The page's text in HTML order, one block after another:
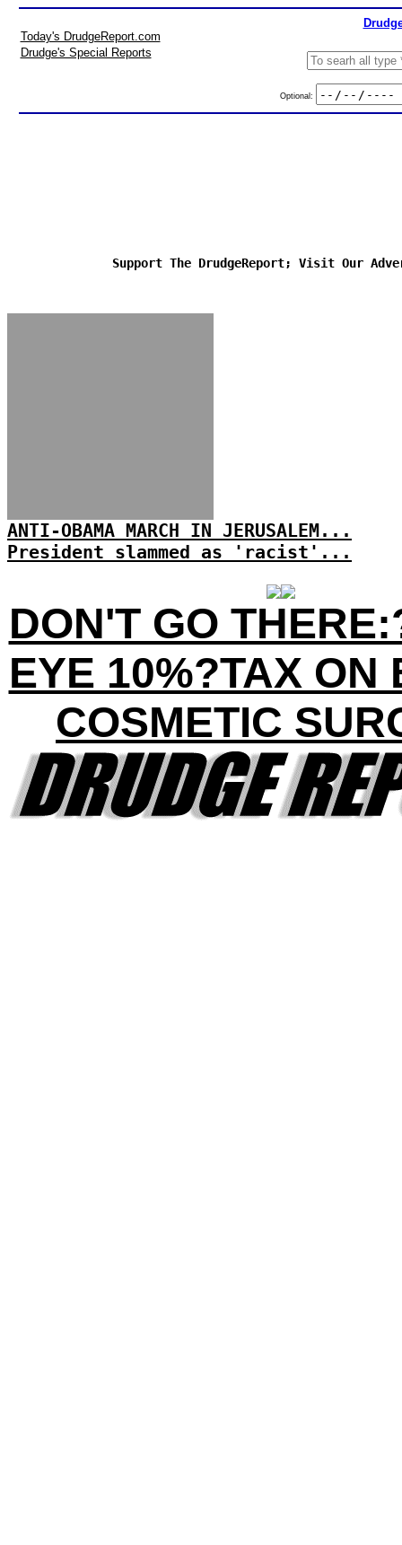
Today's DrudgeReport.com
Drudge's Special Reports
Optional:
Support The DrudgeReport; Visit Our
ANTI-OBAMA MARCH IN JERUSALEM...
President slammed as 'racist'...
DON'T GO
EYE 10%?TAX ON
COSMETIC